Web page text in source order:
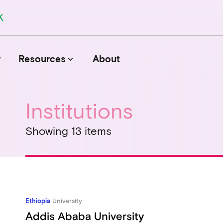
Resources keyboard_arrow_down
Journals
Funders
Associations and Networks
About
Institutions
Showing 13 items
EthiopiaUniversity
Addis Ababa University